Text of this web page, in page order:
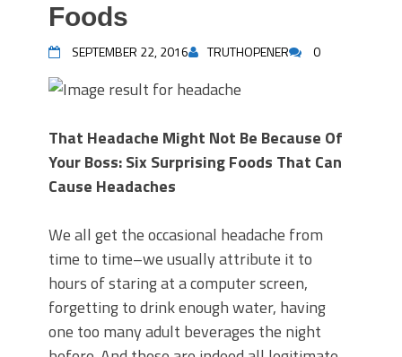
Foods
SEPTEMBER 22, 2016 TRUTHOPENER 0
That Headache Might Not Be Because Of
Your Boss: Six Surprising Foods That Can
Cause Headaches
We all get the occasional headache from
time to time–we usually attribute it to
hours of staring at a computer screen,
forgetting to drink enough water, having
one too many adult beverages the night